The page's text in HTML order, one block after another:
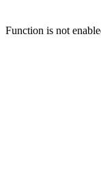
Function is not